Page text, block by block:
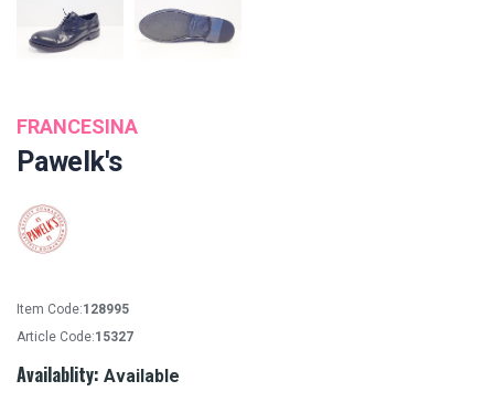
FRANCESINA
Pawelk's
Item Code:128995
Article Code:15327
Availablity: Available